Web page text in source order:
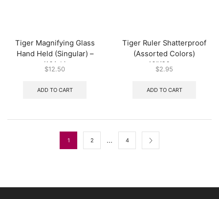
Tiger Magnifying Glass
Hand Held (Singular) –
(12/pk)
$12.50
ADD TO CART
Tiger Ruler Shatterproof
(Assorted Colors)
12″/30cm
$2.95
ADD TO CART
1 2 … 4